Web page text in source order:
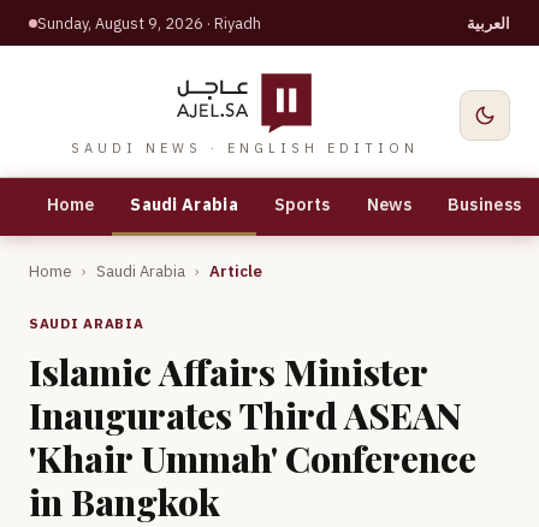
Sunday, August 9, 2026 · Riyadh العربية
SAUDI NEWS · ENGLISH EDITION
Home Saudi Arabia Sports News Business
Home › Saudi Arabia › Article
SAUDI ARABIA
Islamic Affairs Minister
Inaugurates Third ASEAN
'Khair Ummah' Conference
in Bangkok